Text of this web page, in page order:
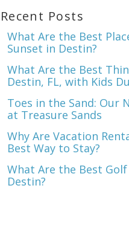
Recent Posts
What Are the Best
Sunset in Destin?
What Are the Best
Destin, FL, with Kids
Toes in the Sand: Our
at Treasure Sands
Why Are Vacation
Best Way to Stay?
What Are the Best
Destin?